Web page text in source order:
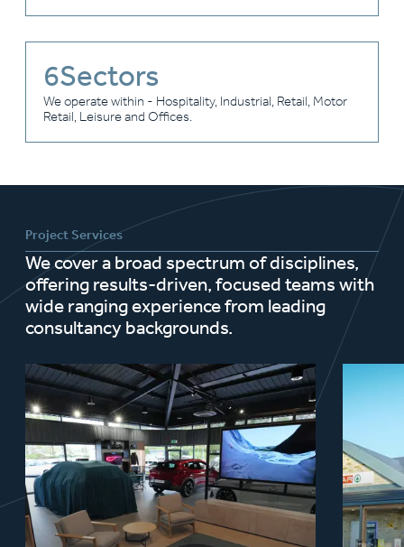
6Sectors
We operate within - Hospitality, Industrial, Retail, Motor
Retail, Leisure and Offices.
Project Services
We cover a broad spectrum of disciplines,
offering results-driven, focused teams with
wide ranging experience from leading
consultancy backgrounds.